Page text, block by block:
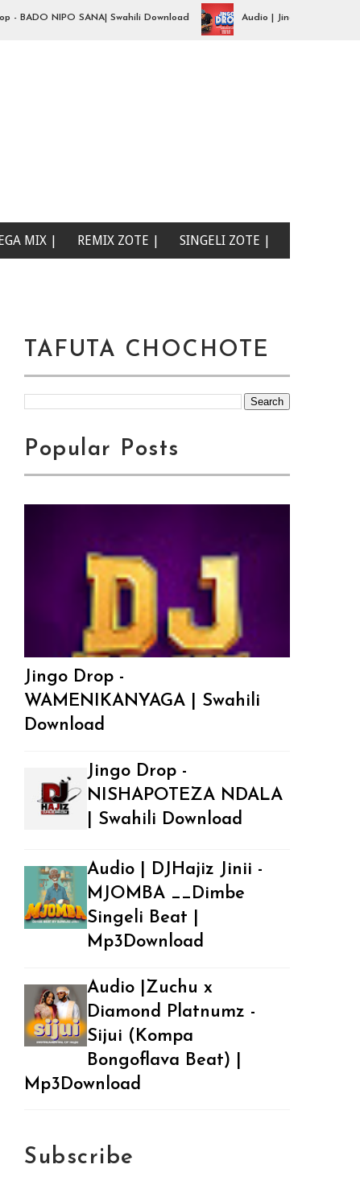
NIPO SANA| Swahili Download Audio | Jingo Drop - aibu
MIX | REMIX ZOTE | SINGELI ZOTE |
TAFUTA CHOCHOTE
Popular Posts
Jingo Drop -
WAMENIKANYAGA | Swahili
Download
Jingo Drop -
NISHAPOTEZA NDALA
| Swahili Download
Audio | DJHajiz Jinii -
MJOMBA __Dimbe
Singeli Beat |
Mp3Download
Audio |Zuchu x
Diamond Platnumz -
Sijui (Kompa
Bongoflava Beat) |
Mp3Download
Subscribe